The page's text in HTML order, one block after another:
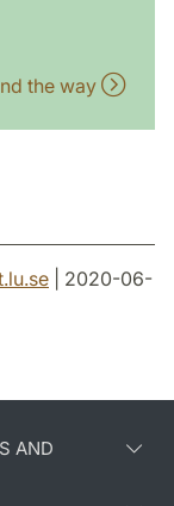
the way
.se | 2020-06-
AND